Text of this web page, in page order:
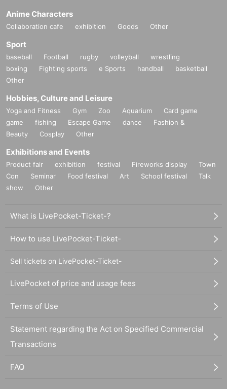
Anime Characters
Collaboration cafe exhibition Goods Other
Sport
baseball Football rugby volleyball
wrestling
boxing
Fighting sports e Sports handball
basketball
Other
Hobbies, Culture and Leisure
Yoga and Fitness Gym Zoo Aquarium
Card game
game
fishing Escape Game dance
Fashion &
Beauty
Cosplay Other
Exhibitions and Events
Product fair exhibition festival Fireworks display
Town
Con
Seminar Food festival Art School festival
Talk
show
Other
What is LivePocket-Ticket-?
How to use LivePocket-Ticket-
Sell tickets on LivePocket-Ticket-
LivePocket of price and usage fees
Terms of Use
Statement regarding the Act on Specified Commercial
Transactions
FAQ